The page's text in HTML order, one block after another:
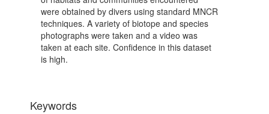
were obtained by divers using standard MNCR
techniques. A variety of biotope and species
photographs were taken and a video was
taken at each site. Confidence in this dataset
is high.
Keywords